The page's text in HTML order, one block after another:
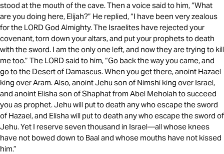
stood at the mouth of the cave. Then a voice said to him, “What
are you doing here, Elijah?” He replied, “I have been very zealous
for the LORD God Almighty. The Israelites have rejected your
covenant, torn down your altars, and put your prophets to death
with the sword. I am the only one left, and now they are trying to kill
me too.” The LORD said to him, “Go back the way you came, and
go to the Desert of Damascus. When you get there, anoint Hazael
king over Aram. Also, anoint Jehu son of Nimshi king over Israel,
and anoint Elisha son of Shaphat from Abel Meholah to succeed
you as prophet. Jehu will put to death any who escape the sword
of Hazael, and Elisha will put to death any who escape the sword of
Jehu. Yet I reserve seven thousand in Israel—all whose knees
have not bowed down to Baal and whose mouths have not kissed
him.”